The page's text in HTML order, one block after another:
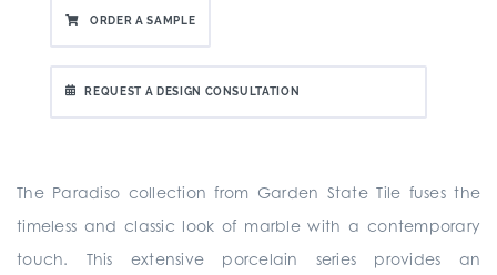
ORDER A SAMPLE
REQUEST A DESIGN CONSULTATION
The Paradiso collection from Garden State Tile fuses the
timeless and classic look of marble with a contemporary
touch. This extensive porcelain series provides an